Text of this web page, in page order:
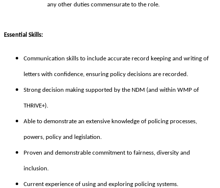
any other duties commensurate to the role.
Essential Skills:
Communication skills to include accurate record keeping and writing of
letters with confidence, ensuring policy decisions are recorded.
Strong decision making supported by the NDM (and within WMP of
THRIVE+).
Able to demonstrate an extensive knowledge of policing processes,
powers, policy and legislation.
Proven and demonstrable commitment to fairness, diversity and
inclusion.
Current experience of using and exploring policing systems.